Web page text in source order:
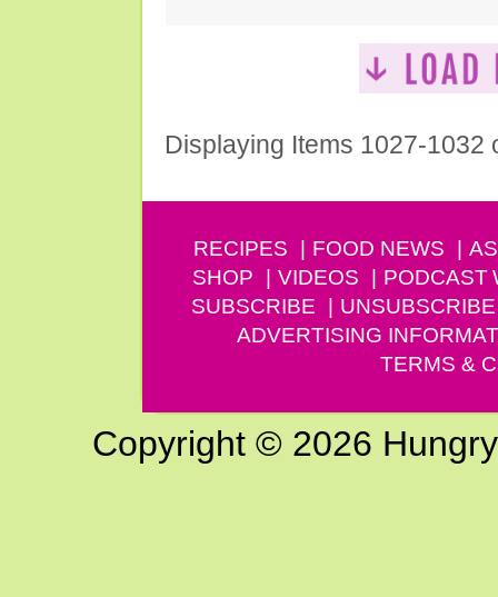
Displaying Items 1027-1032
RECIPES FOOD NEWS
SHOP
VIDEOS PODCAST
SUBSCRIBE
UNSUBSCRIBE
ADVERTISING
TERMS &
Copyright © 2026